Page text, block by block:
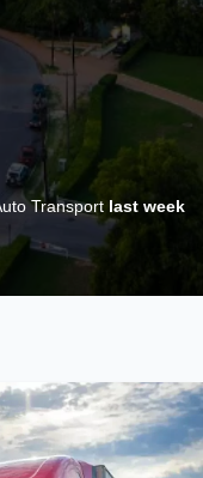
Transport last week